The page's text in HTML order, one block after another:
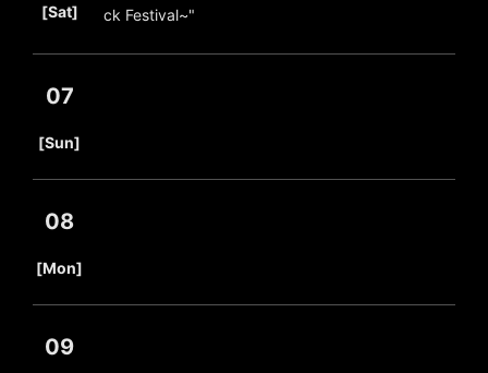
[Sat]
ck Festival~"
07
[Sun]
08
[Mon]
09